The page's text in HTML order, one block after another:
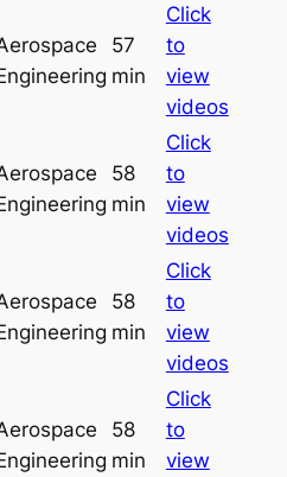
57
min
Click
to
view
videos
58
min
Click
to
view
videos
58
min
Click
to
view
videos
58
min
Click
to
view